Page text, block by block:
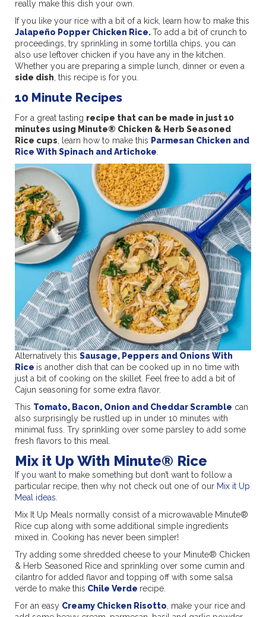
really make this dish your own.
If you like your rice with a bit of a kick, learn how to make this
Jalapeño Popper Chicken Rice.To add a bit of crunch to
proceedings, try sprinkling in some tortilla chips, you can
also use leftover chicken if you have any in the kitchen.
Whether you are preparing a simple lunch, dinner or even a
side dish , this recipe is for you.
10 Minute Recipes
For a great tasting recipe that can be made in just 10
minutes using Minute® Chicken & Herb Seasoned
Rice cups , learn how to make this Parmesan Chicken and
Rice With Spinach and Artichoke
Alternatively this Sausage, Peppers and Onions With
Rice is another dish that can be cooked up in no time with
just a bit of cooking on the skillet. Feel free to add a bit of
Cajun seasoning for some extra flavor.
This Tomato, Bacon, Onion and Cheddar Scramble can
also surprisingly be rustled up in under 10 minutes with
minimal fuss. Try sprinkling over some parsley to add some
fresh flavors to this meal.
Mix it Up With Minute® Rice
If you want to make something but don’t want to follow a
particular recipe, then why not check out one of our Mix it Up
Meal ideas.
Mix It Up Meals normally consist of a microwavable Minute®
Rice cup along with some additional simple ingredients
mixed in. Cooking has never been simpler!
Try adding some shredded cheese to your Minute® Chicken
& Herb Seasoned Rice and sprinkling over some cumin and
cilantro for added flavor and topping off with some salsa
verde to make this Chile Verde recipe.
For an easy Creamy Chicken Risotto, make your rice and